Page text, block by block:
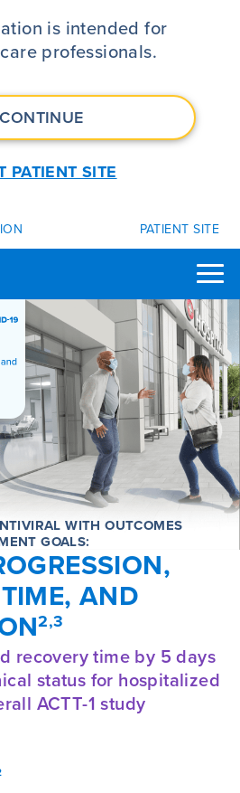
| FDA
is intended for
professionals.
CONTINUE
PATIENT SITE
PATIENT SITE
WITH OUTCOMES
GOALS:
AND
2,3
recovery time by 5 days
status for hospitalized
ACTT-1 study